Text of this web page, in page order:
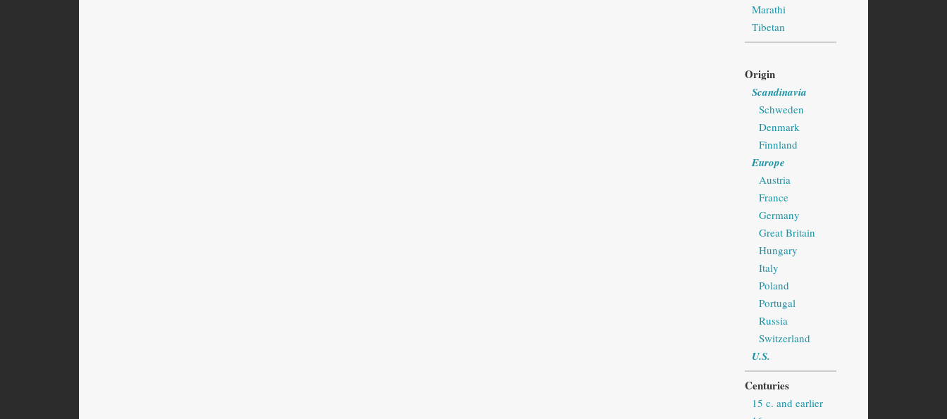
Marathi
Tibetan
Origin
Scandinavia
Schweden
Denmark
Finnland
Europe
Austria
France
Germany
Great Britain
Hungary
Italy
Poland
Portugal
Russia
Switzerland
U.S.
Centuries
15 c. and earlier